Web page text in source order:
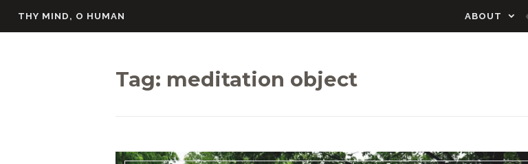
THY MIND, O HUMAN ABOUT
Tag: meditation object